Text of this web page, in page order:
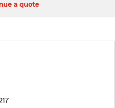
a quote